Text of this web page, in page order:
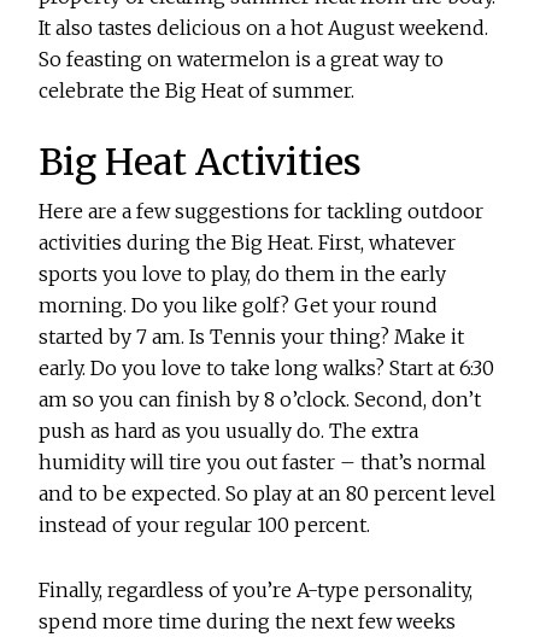
It also tastes delicious on a hot August weekend.
So feasting on watermelon is a great way to
celebrate the Big Heat of summer.
Big Heat Activities
Here are a few suggestions for tackling outdoor
activities during the Big Heat. First, whatever
sports you love to play, do them in the early
morning. Do you like golf? Get your round
started by 7 am. Is Tennis your thing? Make it
early. Do you love to take long walks? Start at 6:30
am so you can finish by 8 o’clock. Second, don’t
push as hard as you usually do. The extra
humidity will tire you out faster – that’s normal
and to be expected. So play at an 80 percent level
instead of your regular 100 percent.
Finally, regardless of you’re A-type personality,
spend more time during the next few weeks